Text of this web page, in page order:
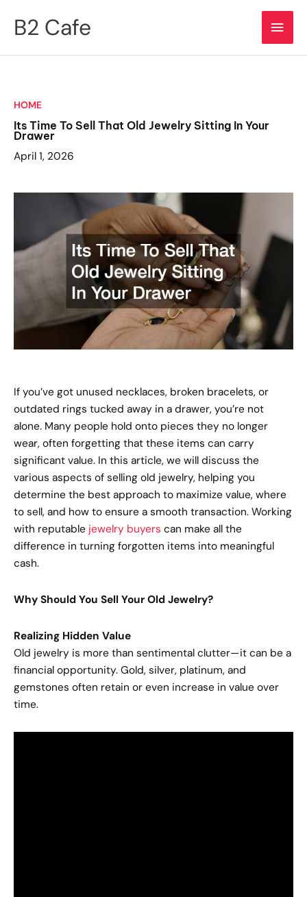
B2 Cafe
Main
HOME
Its Time To Sell That Old Jewelry Sitting In Your
Drawer
April 1, 2026
If you’ve got unused necklaces, broken bracelets, or
outdated rings tucked away in a drawer, you’re not
alone. Many people hold onto pieces they no longer
wear, often forgetting that these items can carry
significant value. In this article, we will discuss the
various aspects of selling old jewelry, helping you
determine the best approach to maximize value, where
to sell, and how to ensure a smooth transaction. Working
with reputable jewelry buyers can make all the
difference in turning forgotten items into meaningful
cash.
Why Should You Sell Your Old Jewelry?
Realizing Hidden Value
Old jewelry is more than sentimental clutter—it can be a
financial opportunity. Gold, silver, platinum, and
gemstones often retain or even increase in value over
time.